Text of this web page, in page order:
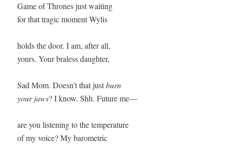
Game of Thrones just waiting
for that tragic moment Wylis
holds the door. I am, after all,
yours. Your braless daughter,
Sad Mom. Doesn’t that just burn
your jaws? I know. Shh. Future me—
are you listening to the temperature
of my voice? My barometric